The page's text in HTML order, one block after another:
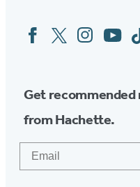
Social
Media
FacebookTwitterInstagram
YouTube
Get recommended
from Hachette.